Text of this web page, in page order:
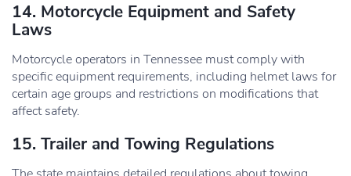
14. Motorcycle Equipment and Safety
Laws
Motorcycle operators in Tennessee must comply with
specific equipment requirements, including helmet laws for
certain age groups and restrictions on modifications that
affect safety.
15. Trailer and Towing Regulations